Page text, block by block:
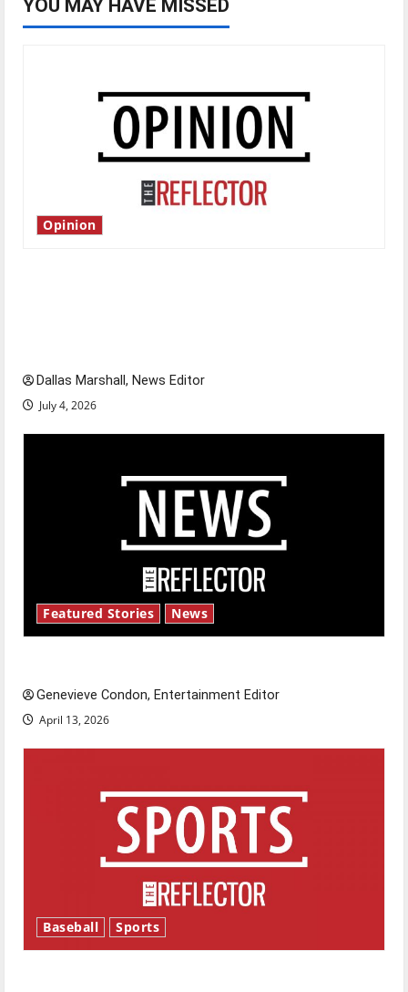
YOU MAY HAVE MISSED
Opinion
Dallas Marshall, News Editor
July 4, 2026
Featured Stories News
Genevieve Condon, Entertainment Editor
April 13, 2026
Baseball Sports